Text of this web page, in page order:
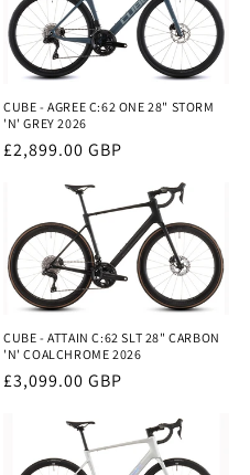
CUBE - AGREE C:62 ONE 28" STORM
'N' GREY 2026
Regular
£2,899.00 GBP
CUBE - ATTAIN C:62 SLT 28" CARBON
'N' COALCHROME 2026
Regular
£3,099.00 GBP